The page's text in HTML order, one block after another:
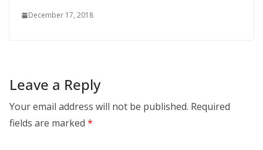
December 17, 2018
Leave a Reply
Your email address will not be published. Required
fields are marked *